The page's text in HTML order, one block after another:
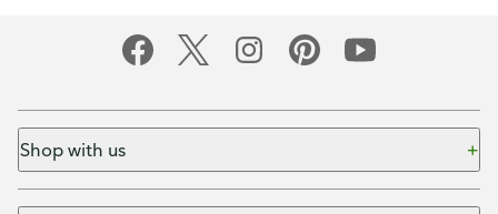
Shop with us